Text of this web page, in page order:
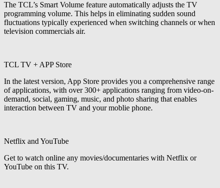
The TCL’s Smart Volume feature automatically adjusts the TV
programming volume. This helps in eliminating sudden sound
fluctuations typically experienced when switching channels or when
television commercials air.
TCL TV + APP Store
In the latest version, App Store provides you a comprehensive range
of applications, with over 300+ applications ranging from video-on-
demand, social, gaming, music, and photo sharing that enables
interaction between TV and your moblie phone.
Netflix and YouTube
Get to watch online any movies/documentaries with Netflix or
YouTube on this TV.